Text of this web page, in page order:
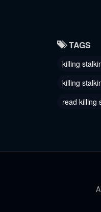
Chapter 46
Chapter
TAGS
killing
killing
read killing